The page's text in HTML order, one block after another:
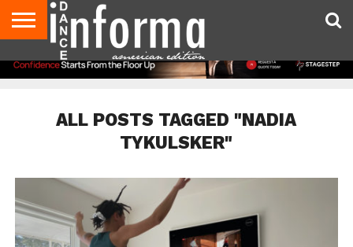
AUDITIONS
EVENTS
GIVEAWAYS!
TIPS &
ADVICE
DANCE
STUDIO
CONTACT
US
ADVERTISE
DIRECTORIES
AUS
MAGAZINE
UK
MAGAZINE
ALL POSTS TAGGED "NADIA
TYKULSKER"